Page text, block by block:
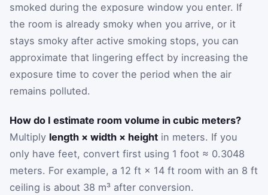
smoked during the exposure window you enter. If
the room is already smoky when you arrive, or it
stays smoky after active smoking stops, you can
approximate that lingering effect by increasing the
exposure time to cover the period when the air
remains polluted.
How do I estimate room volume in cubic meters?
Multiply length × width × height in meters. If you
only have feet, convert first using 1 foot ≈ 0.3048
meters. For example, a 12 ft × 14 ft room with an 8 ft
ceiling is about 38 m³ after conversion.